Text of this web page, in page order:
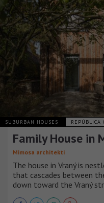
SUBURBAN HOUSES REPÚBLICA
Family House in
Mimosa architekti
The house in Vraný is
that cascades between
down toward the Vraný